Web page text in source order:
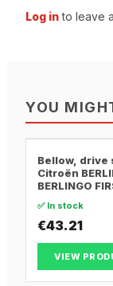
Log in to leave
YOU
Bellow, drive
Citroën
BERLINGO
BERLINGO /
FIRST MPV ·
✅ In stock
€43.21
VIEW